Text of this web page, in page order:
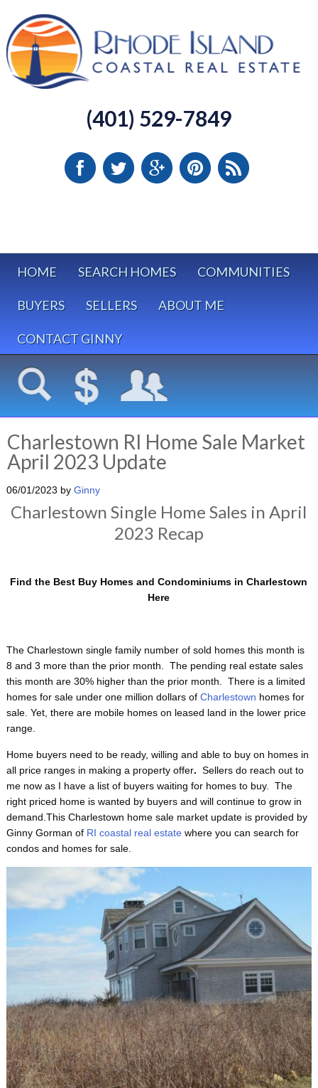
(401) 529-7849
HOME SEARCH HOMES COMMUNITIES
BUYERS SELLERS ABOUT ME
CONTACT GINNY
Charlestown RI Home Sale Market
April 2023 Update
06/01/2023 by Ginny
Charlestown Single Home Sales in April
2023 Recap
Find the Best Buy Homes and Condominiums in Charlestown
Here
The Charlestown single family number of sold homes this month is
8 and 3 more than the prior month. The pending real estate sales
this month are 30% higher than the prior month. There is a limited
homes for sale under one million dollars of Charlestown homes for
sale. Yet, there are mobile homes on leased land in the lower price
range.
Home buyers need to be ready, willing and able to buy on homes in
all price ranges in making a property offer. Sellers do reach out to
me now as I have a list of buyers waiting for homes to buy. The
right priced home is wanted by buyers and will continue to grow in
demand.This Charlestown home sale market update is provided by
Ginny Gorman of RI coastal real estatewhere you can search for
condos and homes for sale.